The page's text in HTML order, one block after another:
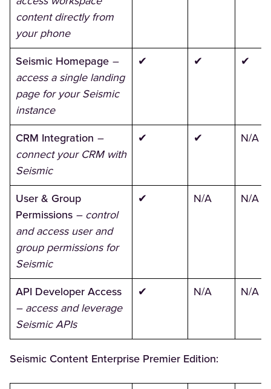
content directly from
your phone
Seismic Homepage –
access a single landing
page for your Seismic
instance
✔ ✔ ✔
CRM Integration –
connect your CRM with
Seismic
✔ ✔ N/A
User & Group
Permissions – control
and access user and
group permissions for
Seismic
✔ N/A N/A
API Developer Access
– access and leverage
Seismic APIs
✔ N/A N/A
Seismic Content Enterprise Premier Edition: